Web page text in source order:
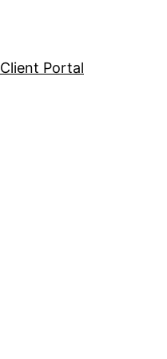
Client Portal